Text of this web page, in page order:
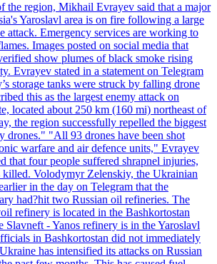
the region, Mikhail Evrayev said that a major
Yaroslavl area is on fire following a large
attack. Emergency services are working to
Images posted on social media that
show plumes of black smoke rising
Evrayev stated in a statement on Telegram
storage tanks were struck by falling drone
this as the largest enemy attack on
located about 250 km (160 mi) northeast of
the region successfully repelled the biggest
drones." "All 93 drones have been shot
warfare and air defence units," Evrayev
that four people suffered shrapnel injuries,
killed. Volodymyr Zelenskiy, the Ukrainian
in the day on Telegram that the
had?hit two Russian oil refineries. The
refinery is located in the Bashkortostan
Slavneft - Yanos refinery is in the Yaroslavl
in Bashkortostan did not immediately
has intensified its attacks on Russian